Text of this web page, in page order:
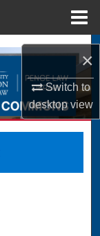
×
Switch to
desktopview